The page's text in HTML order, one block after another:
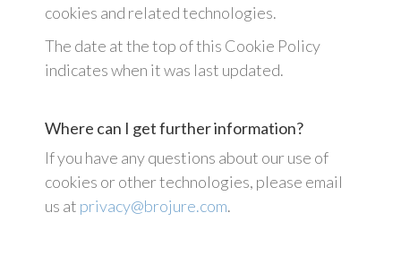
cookies and related technologies.
The date at the top of this Cookie Policy
indicates when it was last updated.
Where can I get further information?
If you have any questions about our use of
cookies or other technologies, please email
us at privacy@brojure.com.